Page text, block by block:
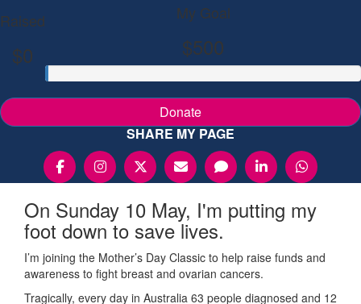
Raised
$0
My Goal
$500
Donate
SHARE MY PAGE
On Sunday 10 May, I'm putting my
foot down to save lives.
I’m joining the Mother’s Day Classic to help raise funds and
awareness to fight breast and ovarian cancers.
Tragically, every day in Australia 63 people diagnosed and 12